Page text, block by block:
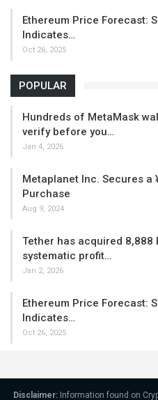
Ethereum Price Forecast:
Indicates…
Oct 26, 2025
POPULAR
Hundreds of MetaMask
verify before you…
Jan 4, 2026
Metaplanet Inc. Secures
Purchase
Aug 9, 2024
Tether has acquired 8,888
systematic profit…
Jan 2, 2026
Ethereum Price Forecast:
Indicates…
Oct 26, 2025
Disclaimer:Information found on